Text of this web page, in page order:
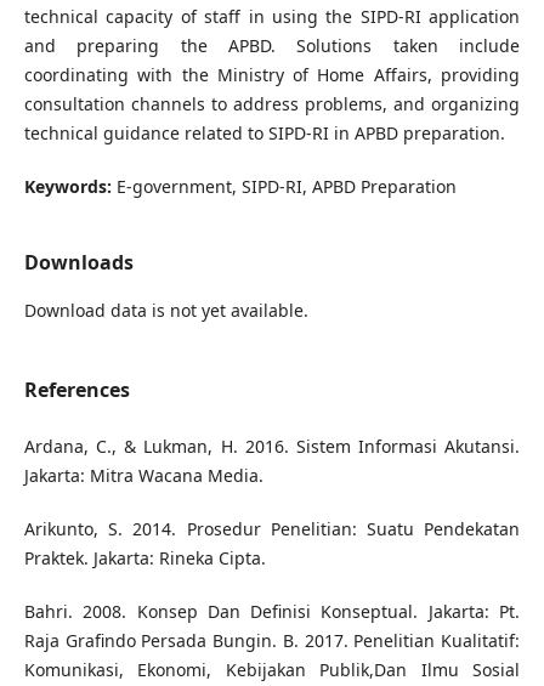
technical capacity of staff in using the SIPD-RI application
and preparing the APBD. Solutions taken include
coordinating with the Ministry of Home Affairs, providing
consultation channels to address problems, and organizing
technical guidance related to SIPD-RI in APBD preparation.
Keywords: E-government, SIPD-RI, APBD Preparation
Downloads
Download data is not yet available.
References
Ardana, C., & Lukman, H. 2016. Sistem Informasi Akutansi.
Jakarta: Mitra Wacana Media.
Arikunto, S. 2014. Prosedur Penelitian: Suatu Pendekatan
Praktek. Jakarta: Rineka Cipta.
Bahri. 2008. Konsep Dan Definisi Konseptual. Jakarta: Pt.
Raja Grafindo Persada Bungin. B. 2017. Penelitian Kualitatif:
Komunikasi, Ekonomi, Kebijakan Publik,Dan Ilmu Sosial